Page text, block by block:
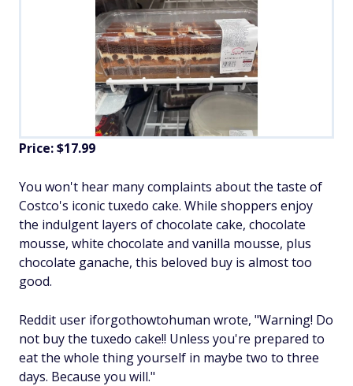
Price: $17.99
You won't hear many complaints about the taste of
Costco's iconic tuxedo cake. While shoppers enjoy
the indulgent layers of chocolate cake, chocolate
mousse, white chocolate and vanilla mousse, plus
chocolate ganache, this beloved buy is almost too
good.
Reddit user iforgothowtohuman wrote, "Warning! Do
not buy the tuxedo cake!! Unless you're prepared to
eat the whole thing yourself in maybe two to three
days. Because you will."